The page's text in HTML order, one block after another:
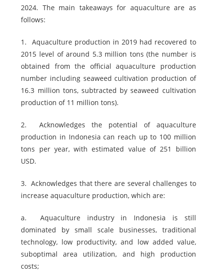
2024. The main takeaways for aquaculture are as
follows:
1.
Aquaculture production in 2019 had recovered to
2015 level of around 5.3 million tons (the number is
obtained from the official aquaculture production
number including seaweed cultivation production of
16.3 million tons, subtracted by seaweed cultivation
production of 11 million tons).
2.
Acknowledges the potential of aquaculture
production in Indonesia can reach up to 100 million
tons per year, with estimated value of 251 billion
USD.
3. Acknowledges that there are several challenges to
increase aquaculture production, which are:
a.
Aquaculture industry in Indonesia is still
dominated by small scale businesses, traditional
technology, low productivity, and low added value,
suboptimal area utilization, and high production
costs;